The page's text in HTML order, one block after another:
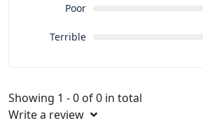
Poor
Terrible
Showing 1 - 0 of 0 in total
Write a review